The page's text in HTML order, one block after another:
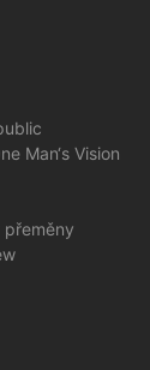
Man‘s Vision
přeměny